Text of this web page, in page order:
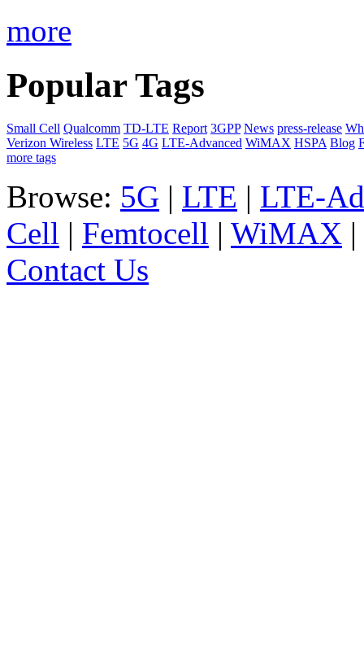
more
Popular Tags
Small Cell Qualcomm TD-LTE Report 3GPP News press-release
Verizon Wireless LTE 5G 4G LTE-Advanced WiMAX HSPA Blog
more tags
Browse: 5G | LTE | LTE-
Cell | Femtocell | WiMAX |
Contact Us